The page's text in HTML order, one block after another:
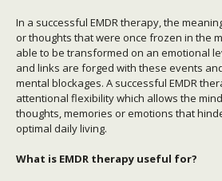
In a successful EMDR therapy, the
or thoughts that were once frozen in the
able to be transformed on an emotional
and links are forged with these events
mental blockages. A successful EMDR
attentional flexibility which allows the mind
thoughts, memories or emotions that
optimal daily living.
What is EMDR therapy useful for?